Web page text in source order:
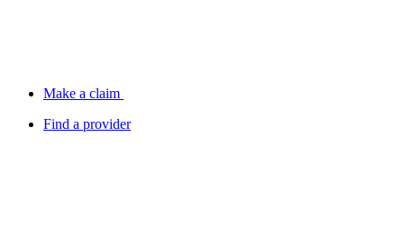
Make a claim
Find a provider